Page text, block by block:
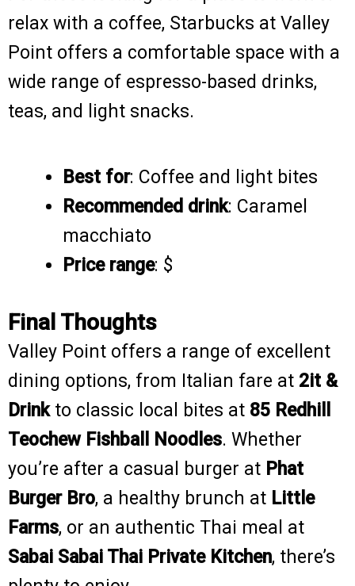
relax with a coffee, Starbucks at Valley
Point offers a comfortable space with a
wide range of espresso-based drinks,
teas, and light snacks.
Best for: Coffee and light bites
Recommended drink: Caramel
macchiato
Price range: $
Final Thoughts
Valley Point offers a range of excellent
dining options, from Italian fare at 2it &
Drinkto classic local bites at 85 Redhill
Teochew Fishball Noodles. Whether
you’re after a casual burger at Phat
Burger Bro, a healthy brunch at Little
Farms, or an authentic Thai meal at
Sabai Sabai Thai Private Kitchen, there’s